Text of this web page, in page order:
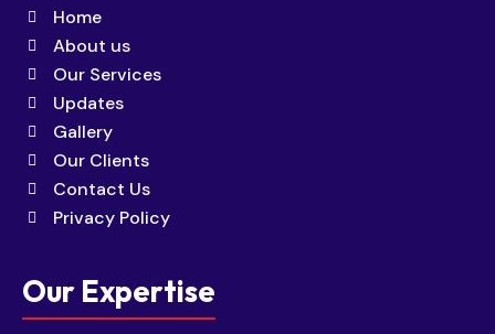
Home
About us
Our Services
Updates
Gallery
Our Clients
Contact Us
Privacy Policy
Our Expertise